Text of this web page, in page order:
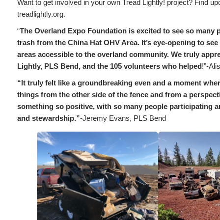
Want to get involved in your own Tread Lightly! project? Find
treadlightly.org.
“The Overland Expo Foundation is excited to see so
trash from the China Hat OHV Area. It’s eye-opening to
areas accessible to the overland community. We truly
Lightly, PLS Bend, and the 105 volunteers who helped!”-
“It truly felt like a groundbreaking even and a moment
things from the other side of the fence and from a
something so positive, with so many people participating
and stewardship.”-Jeremy Evans, PLS Bend